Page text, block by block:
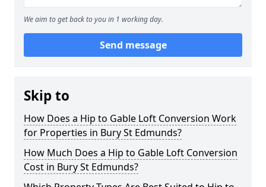
We aim to get back to you in 1 working day.
Send message
Skip to
How Does a Hip to Gable Loft Conversion Work
for Properties in Bury St Edmunds?
How Much Does a Hip to Gable Loft Conversion
Cost in Bury St Edmunds?